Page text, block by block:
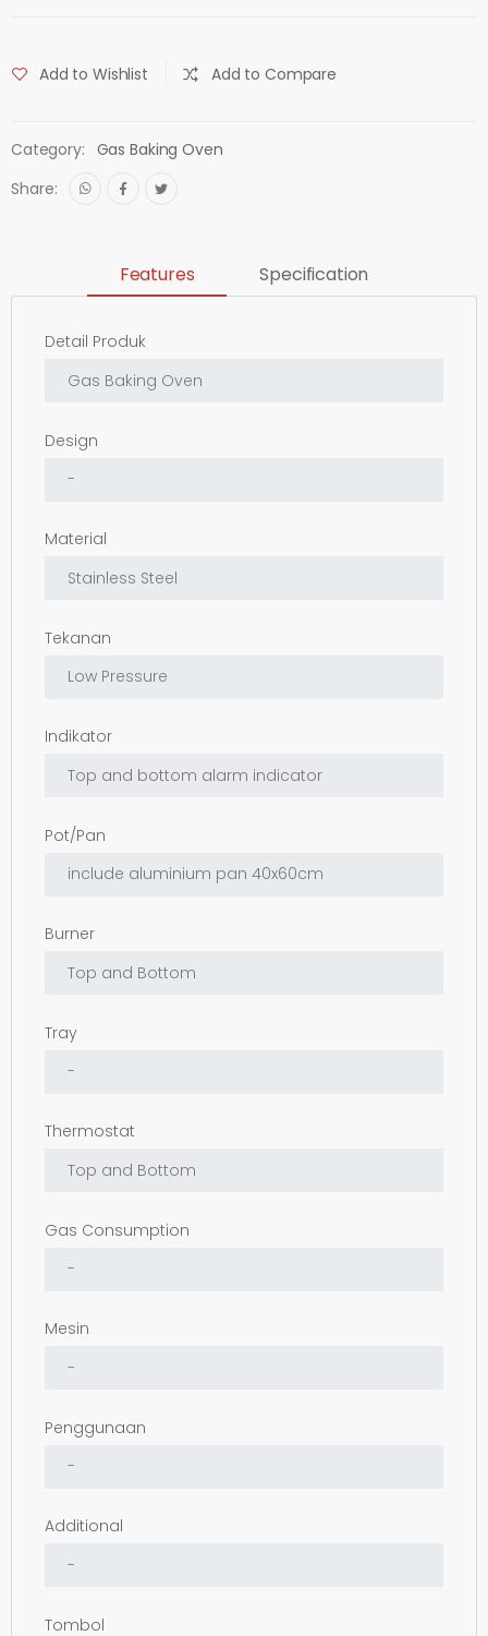
Add to Wishlist Add to Compare
Category: Gas Baking Oven
Share:
Features Specification
Detail Produk
Design
Material
Tekanan
Indikator
Pot/Pan
Burner
Tray
Thermostat
Gas Consumption
Mesin
Penggunaan
Additional
Tombol